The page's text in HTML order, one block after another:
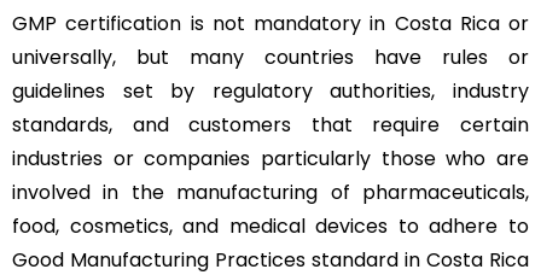
GMP certification is not mandatory in Costa Rica or
universally, but many countries have rules or
guidelines set by regulatory authorities, industry
standards, and customers that require certain
industries or companies particularly those who are
involved in the manufacturing of pharmaceuticals,
food, cosmetics, and medical devices to adhere to
Good Manufacturing Practices standard in Costa Rica